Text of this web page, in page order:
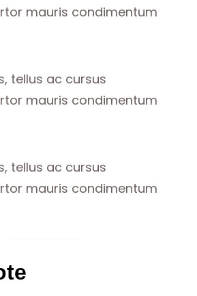
mauris condimentum
tellus ac cursus
mauris condimentum
tellus ac cursus
mauris condimentum